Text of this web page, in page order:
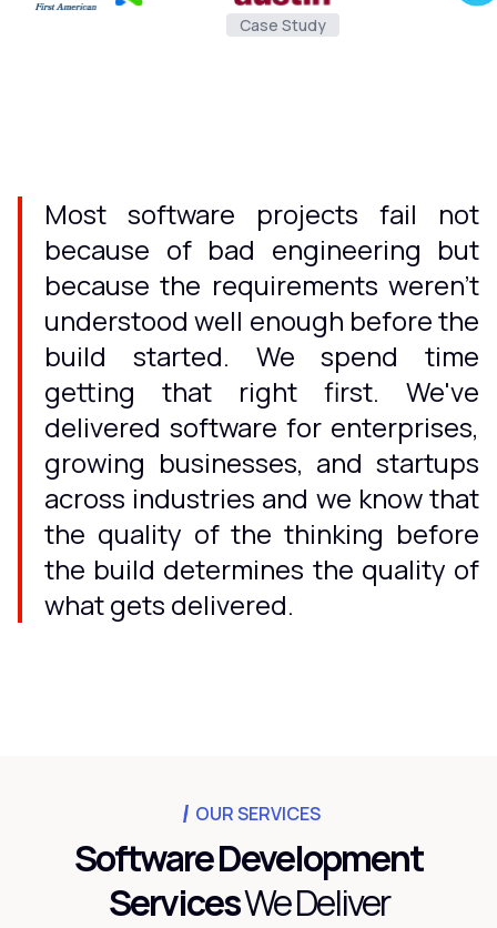
Case Study
Most software projects fail not
because of bad engineering but
because the requirements weren't
understood well enough before the
build started. We spend time
getting that right first. We've
delivered software for enterprises,
growing businesses, and startups
across industries and we know that
the quality of the thinking before
the build determines the quality of
what gets delivered.
OUR SERVICES
Software Development
ServicesWe Deliver